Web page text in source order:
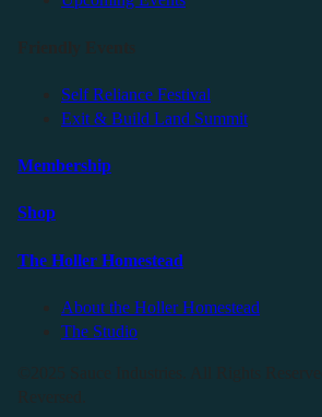
Self Reliance Festival
Exit & Build Land Summit
Membership
Shop
The Holler Homestead
About the Holler Homestead
The Studio